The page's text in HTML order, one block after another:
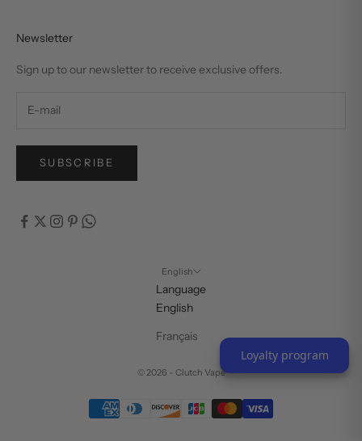
Newsletter
Sign up to our newsletter to receive exclusive offers.
SUBSCRIBE
English
Language
English
Français
© 2026 - Clutch Vape
Loyalty program